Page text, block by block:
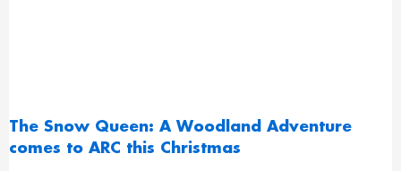
The Snow Queen: A Woodland Adventure
comes to ARC this Christmas